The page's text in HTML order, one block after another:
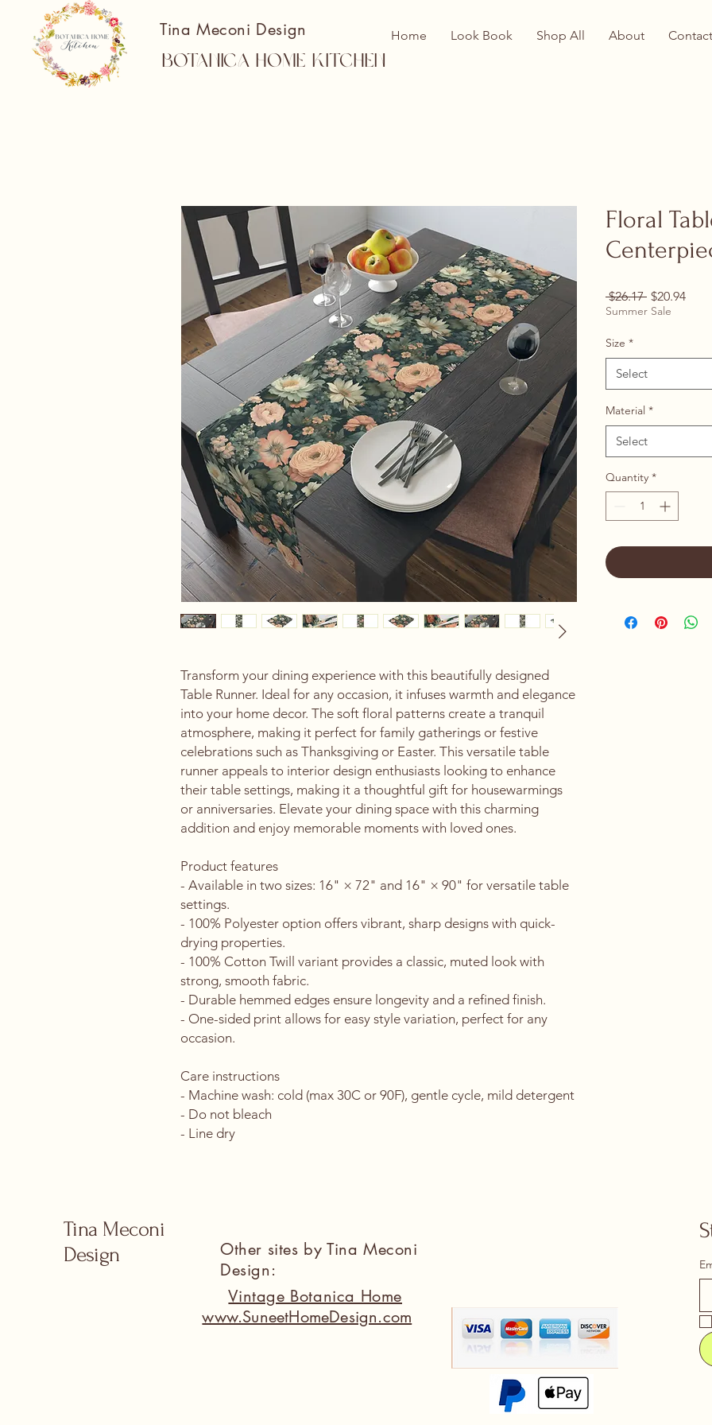
Tina Meconi Design
Botanica Home Kitchen
Home Look Book Shop All About Contact
Transform your dining experience with this beautifully designed
Table Runner. Ideal for any occasion, it infuses warmth and elegance
into your home decor. The soft floral patterns create a tranquil
atmosphere, making it perfect for family gatherings or festive
celebrations such as Thanksgiving or Easter. This versatile table
runner appeals to interior design enthusiasts looking to enhance
their table settings, making it a thoughtful gift for housewarmings
or anniversaries. Elevate your dining space with this charming
addition and enjoy memorable moments with loved ones.
Product features
- Available in two sizes: 16" × 72" and 16" × 90" for versatile table
settings.
- 100% Polyester option offers vibrant, sharp designs with quick-
drying properties.
- 100% Cotton Twill variant provides a classic, muted look with
strong, smooth fabric.
- Durable hemmed edges ensure longevity and a refined finish.
- One-sided print allows for easy style variation, perfect for any
occasion.
Care instructions
- Machine wash: cold (max 30C or 90F), gentle cycle, mild detergent
- Do not bleach
- Line dry
Floral
$26.17 Regular Price
$20.94Sale
Summer Sale
Size *
Select
Material *
Select
Quantity *
Tina Meconi
Design
Vintage Botanica Home
www.SuneetHomeDesign.com
Other sites by Tina Meconi
Design: